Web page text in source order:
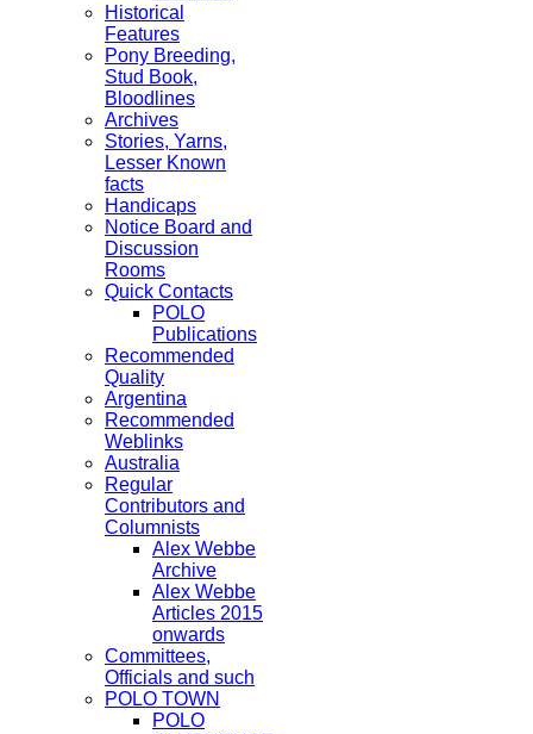
Historical
Features
Pony Breeding,
Stud Book,
Bloodlines
Archives
Stories, Yarns,
Lesser Known
facts
Handicaps
Notice Board and
Discussion
Rooms
Quick Contacts
POLO
Publications
Recommended
Quality
Argentina
Recommended
Weblinks
Australia
Regular
Contributors and
Columnists
Alex Webbe
Archive
Alex Webbe
Articles 2015
onwards
Committees,
Officials and such
POLO TOWN
POLO